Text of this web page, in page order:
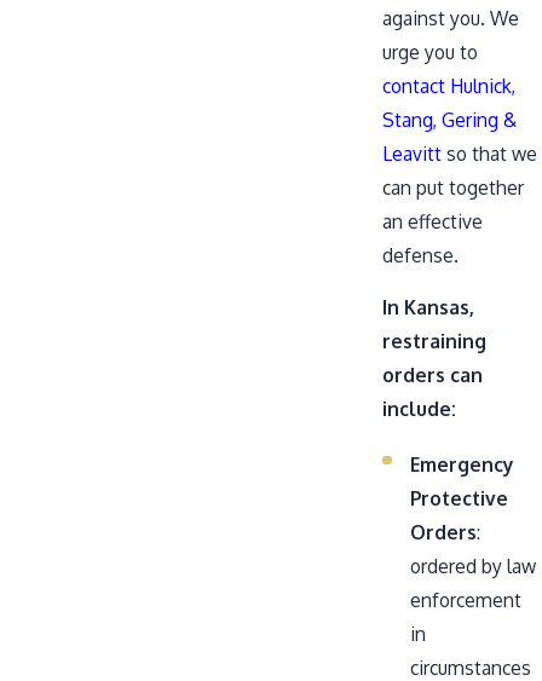
against you. We
urge you to
contact Hulnick,
Stang, Gering &
Leavitt so that we
can put together
an effective
defense.
In Kansas,
restraining
orders can
include:
Emergency
Protective
Orders:
ordered by law
enforcement
in
circumstances